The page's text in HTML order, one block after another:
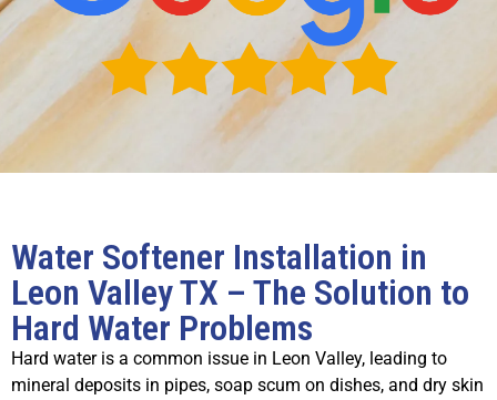
Water Softener Installation in
Leon Valley TX – The Solution to
Hard Water Problems
Hard water is a common issue in Leon Valley, leading to
mineral deposits in pipes, soap scum on dishes, and dry skin